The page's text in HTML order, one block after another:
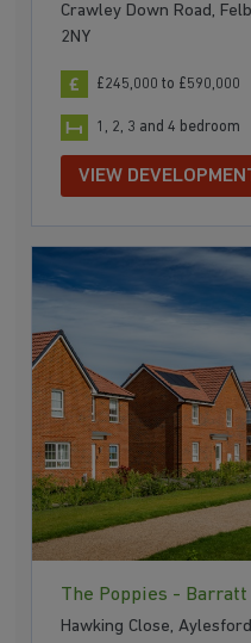
Crawley Down Road,
2NY
£245,000 to £590,000
1, 2, 3 and 4 bedroom
VIEW
The Poppies - Barratt
Hawking Close,